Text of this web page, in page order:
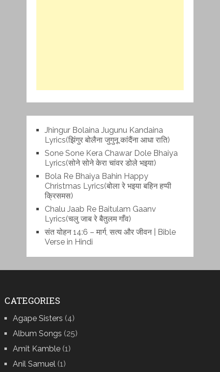
Jhingur Bolaina Jugunu Kandaina
Lyrics(झिंगुर बोलैना जुगुनू कांदैंना आधा राति)
Sone Sone Kera Chawar Dole Bhaiya
Lyrics(सोने सोने केरा चांवर डोले भइया)
Bola Re Bh‌aiya Bahin Happy
Christmas Lyrics(बोला रे भ‌इया बहिन हप्पी
क्रिसमस)
Chalu Jaab Re Baitulam Gaanv
Lyrics(चलु जाब रे बैतुलम गाँव)
संत योहन 14:6 – मार्ग, सत्य और जीवन | Bible
Verse in Hindi
CATEGORIES
Agape Sisters (4)
Album Songs (25)
Amit Kamble(1)
Anil Samuel(1)